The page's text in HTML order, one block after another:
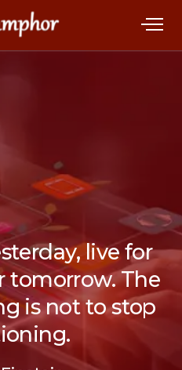
live for
tomorrow. The
is not to stop